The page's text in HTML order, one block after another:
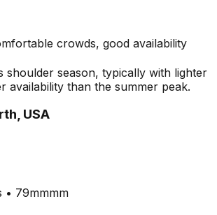
crowds, good availability
shoulder season, typically with lighter
availability than the summer peak.
USA
• 79mmmm